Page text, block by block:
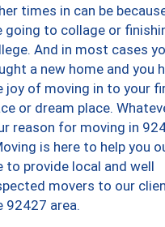
times in can be
going to collage or
And in most cases
a new home and you
joy of moving in to your
or dream place.
reason for moving in
is here to help you
to provide local and well
movers to our
92427 area.